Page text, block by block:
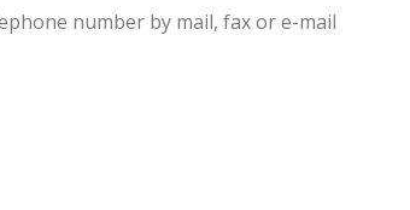
number by mail, fax or e-mail